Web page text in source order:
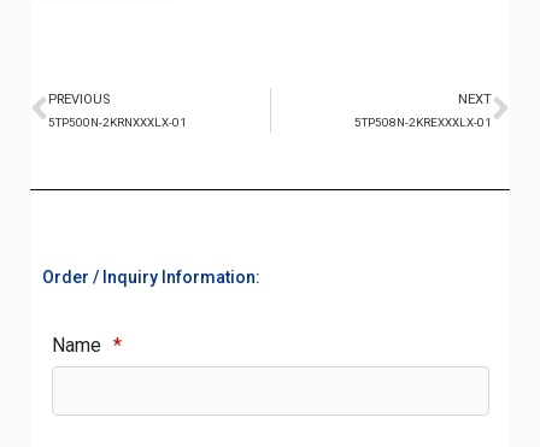
PREVIOUS
5TP500N-2KRNXXXLX-01
NEXT
5TP508N-2KREXXXLX-01
Order / Inquiry Information:
Name *